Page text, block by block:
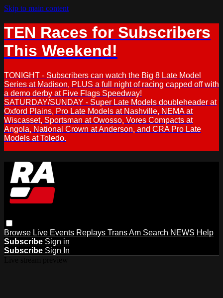
Skip to main content
TEN Races for Subscribers
This Weekend!
TONIGHT - Subscribers can watch the Big 8 Late Model
Series at Madison, PLUS a full night of racing capped off with
a demo derby at Five Flags Speedway!
SATURDAY/SUNDAY - Super Late Models doubleheader at
Oxford Plains, Pro Late Models at Nashville, NEMA at
Wiscasset, Sportsman at Owosso, Vores Compacts at
Angola, National Crown at Anderson, and CRA Pro Late
Models at Toledo.
Browse Live Events Replays Trans Am Search NEWS Help
Subscribe Sign in
Subscribe Sign In